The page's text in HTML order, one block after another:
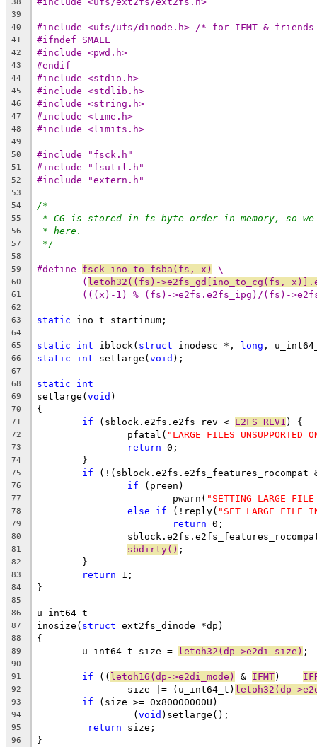
39
40
#include <ufs/ufs/dinode.h> /* for IFMT &
41 #ifndef SMALL
42 #include <pwd.h>
43 #endif
44 #include <stdio.h>
45 #include <stdlib.h>
46 #include <string.h>
47 #include <time.h>
48 #include <limits.h>
49
50
#include "fsck.h"
51 #include "fsutil.h"
52 #include "extern.h"
53
54
/*
55 * CG is stored in fs byte order in memory, so
56 * here.
57 */
58
59
#define fsck_ino_to_fsba(fs, x) \
60 ( letoh32((fs)->e2fs_gd[ino_to_cg(fs,
61 (((x)-1) % (fs)->e2fs.e2fs_ipg)/(fs)-
62
63
static ino_t startinum;
64
65
static int iblock( struct inodesc *, long ,
66 static int setlarge(void );
67
68
static int
69 setlarge(void )
70 {
71 if (sblock.e2fs.e2fs_rev < E2FS_REV1 ) {
72
		pfatal(
"LARGE FILES UNSUPPORTED
73 return 0;
74
	}
75 if (!(sblock.e2fs.e2fs_features_rocompat
76 if (preen)
77
			pwarn(
"SETTING LARGE
78 else if (!reply( "SET LARGE FILE
79 return 0;
80
81 sbdirty() ;
82
	}
83 return 1;
84 }
85
86
u_int64_t
87 inosize( struct ext2fs_dinode *dp)
88 {
89
	u_int64_t size =
letoh32(dp->e2di_size) ;
90
91
if (( letoh16(dp->e2di_mode) & IFMT) ==
92
		size |= (u_int64_t)
letoh32(dp-
93 if (size >= 0x80000000U)
94
		 (
void )setlarge();
95 return size;
96 }